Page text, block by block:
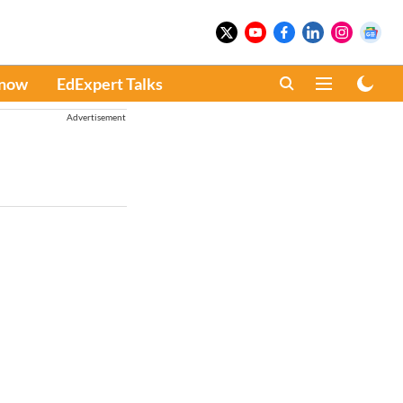
EdExpert Talks
Advertisement